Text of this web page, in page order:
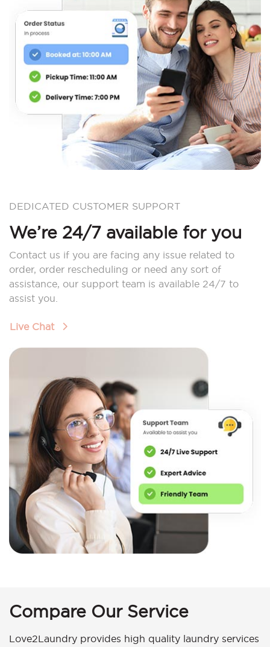
DEDICATED CUSTOMER SUPPORT
We’re 24/7 available for you
Contact us if you are facing any issue related to
order, order rescheduling or need any sort of
assistance, our support team is available 24/7 to
assist you.
Live Chat
Compare Our Service
Love2Laundry provides high quality laundry services